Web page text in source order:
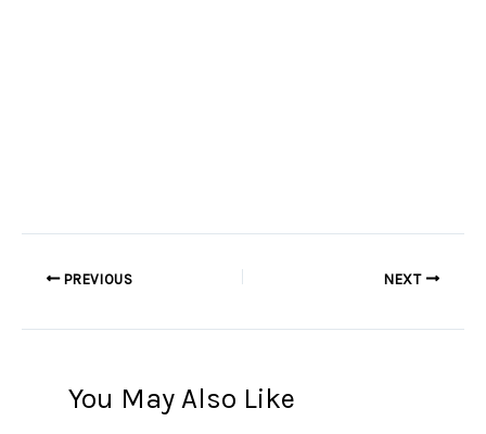
PREVIOUS NEXT
You May Also Like